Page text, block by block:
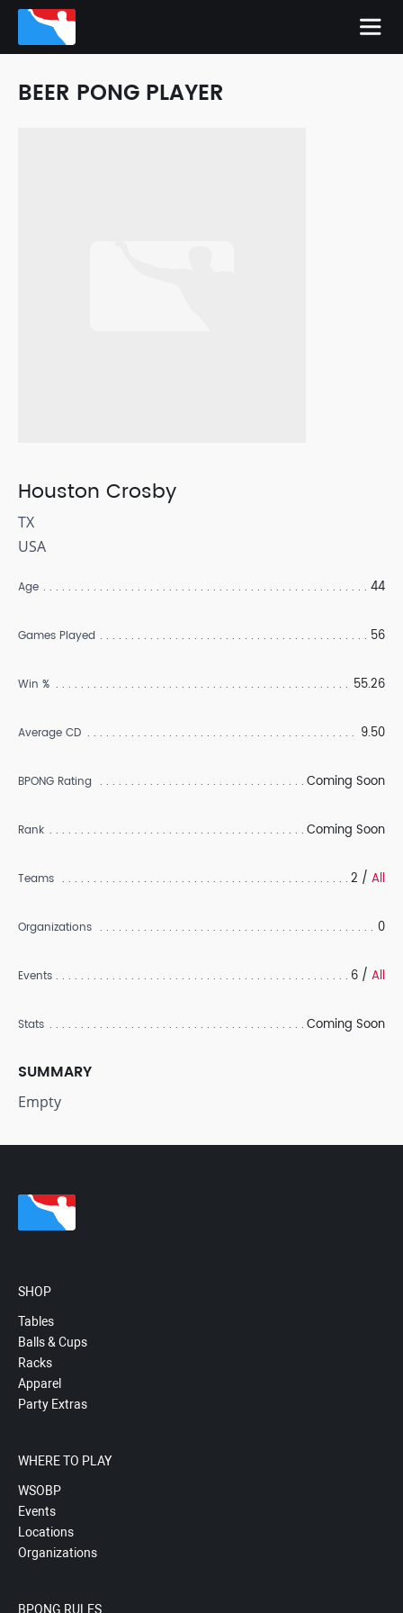
BEER PONG PLAYER
Houston Crosby
TX
USA
Age 44
Games Played 56
Win % 55.26
Average CD 9.50
BPONG Rating Coming Soon
Rank Coming Soon
Teams 2 / All
Organizations 0
Events 6 / All
Stats Coming Soon
SUMMARY
Empty
SHOP
Tables
Balls & Cups
Racks
Apparel
Party Extras
WHERE TO PLAY
WSOBP
Events
Locations
Organizations
BPONG RULES